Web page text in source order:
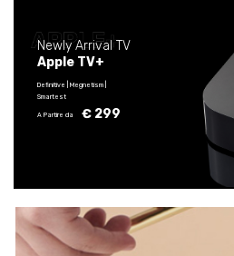
Newly Arrival TV
€ 299
Apple TV+
Definitive | Megnetism |
Smartest
A Partire da